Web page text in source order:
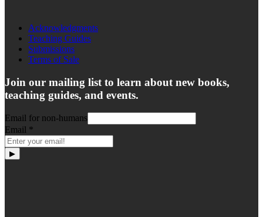
Acknowledgments
Teaching Guides
Submissions
Terms of Sale
Join our mailing list to learn about new books,
teaching guides, and events.
Email for non-humans
Email *
▶